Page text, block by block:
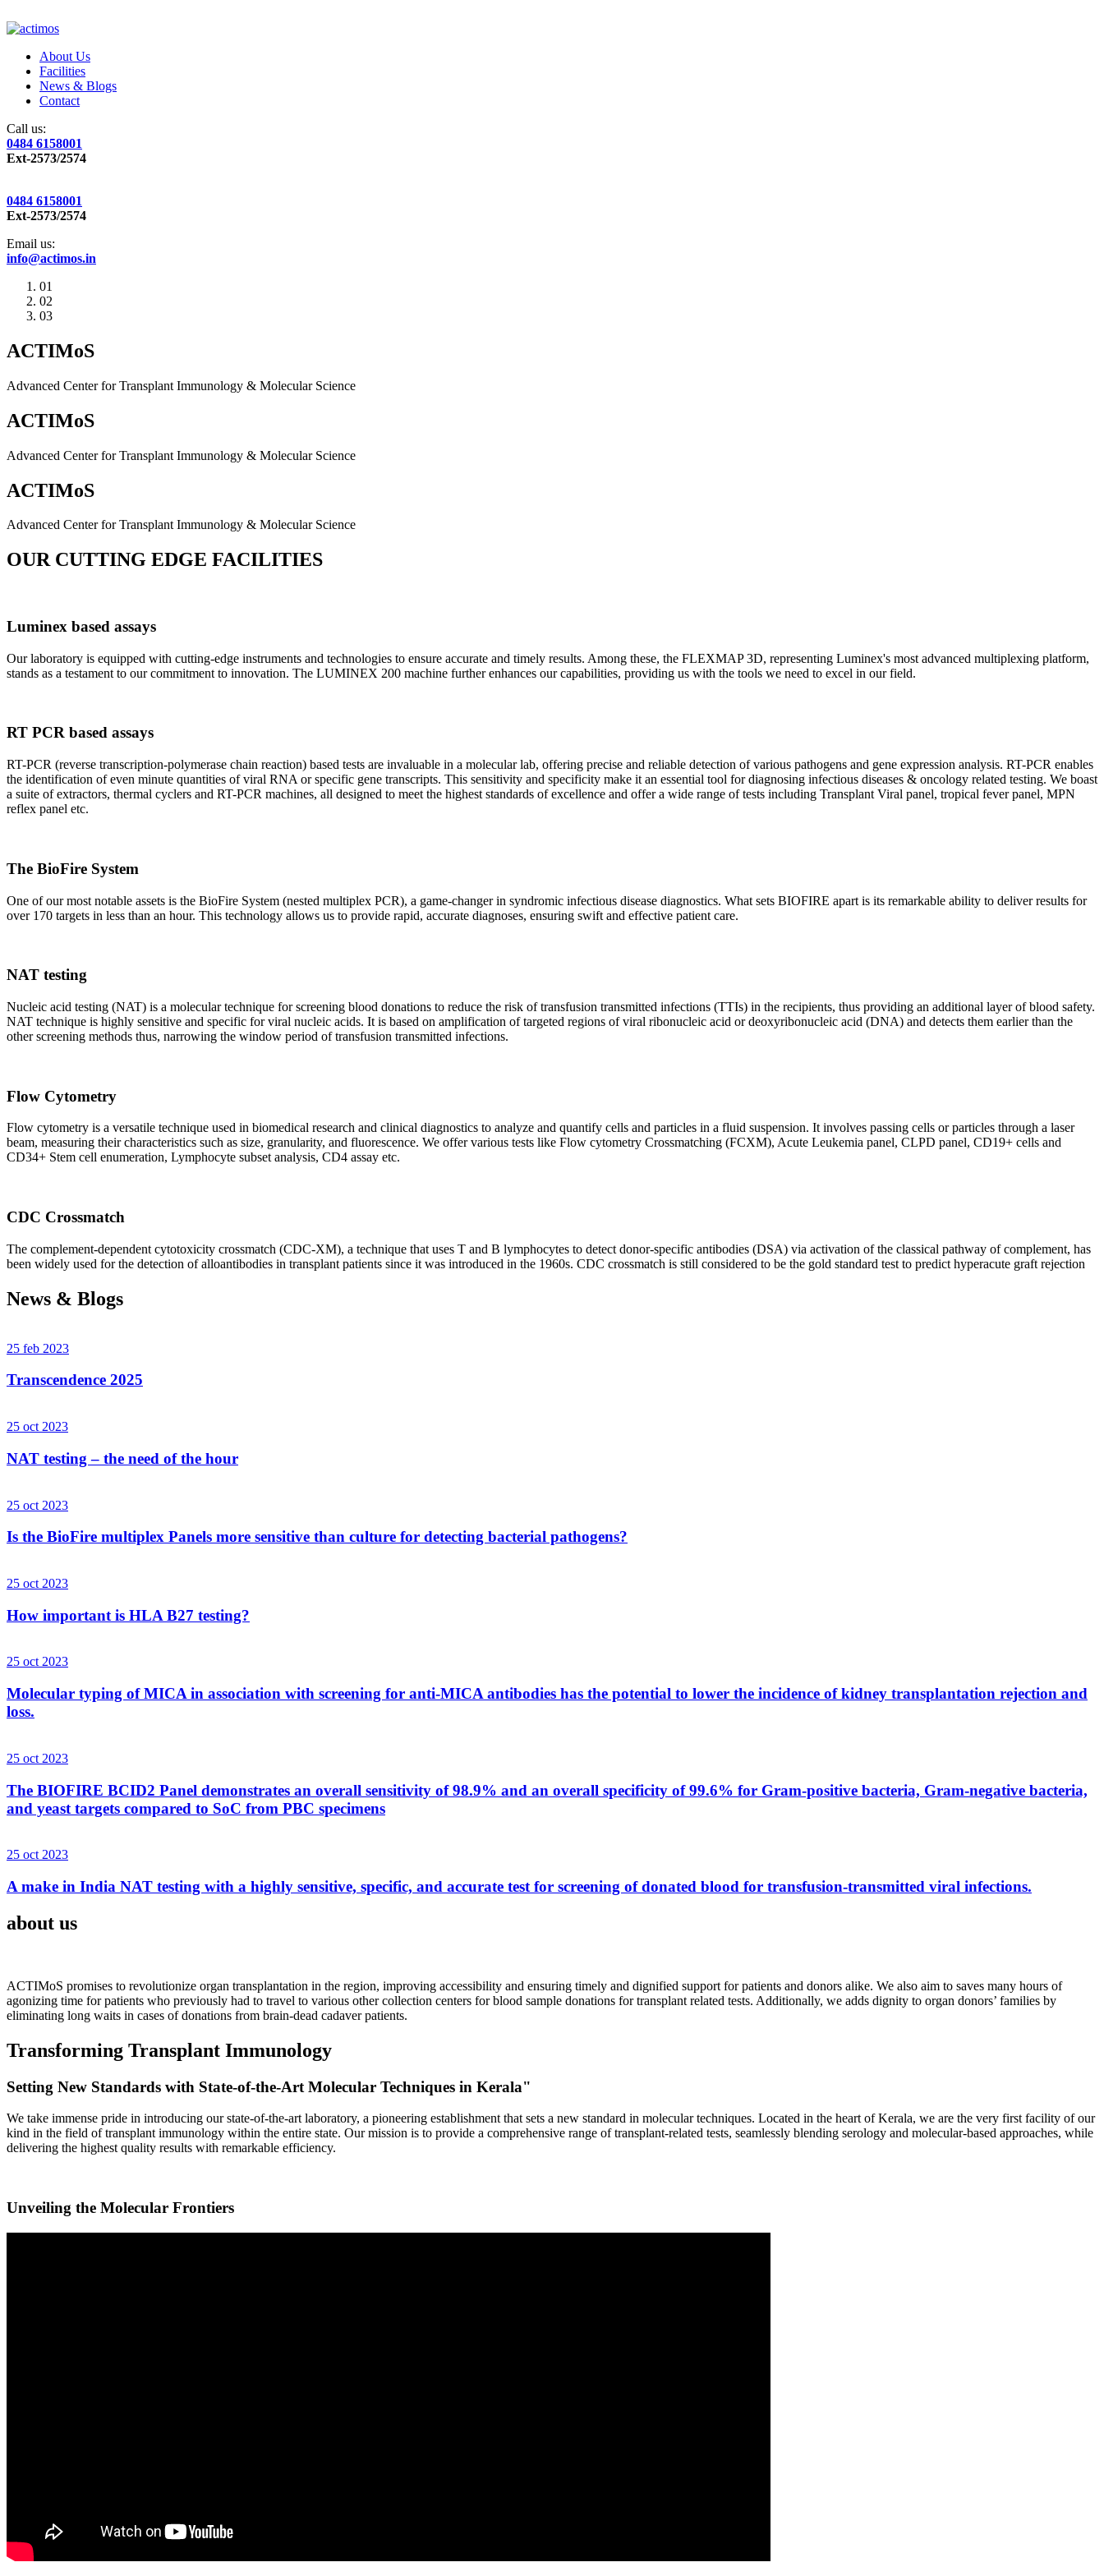
About Us
Facilities
News & Blogs
Contact
Call us:
0484 6158001
Ext-2573/2574
0484 6158001
Ext-2573/2574
Email us:
info@actimos.in
01
02
03
ACTIMoS
Advanced Center for Transplant Immunology & Molecular Science
ACTIMoS
Advanced Center for Transplant Immunology & Molecular Science
ACTIMoS
Advanced Center for Transplant Immunology & Molecular Science
OUR CUTTING EDGE FACILITIES
Luminex based assays
Our laboratory is equipped with cutting-edge instruments and technologies to ensure accurate and timely results. Among these, the FLEXMAP 3D, representing Luminex's most advanced multiplexing platform,
stands as a testament to our commitment to innovation. The LUMINEX 200 machine further enhances our capabilities, providing us with the tools we need to excel in our field.
RT PCR based assays
RT-PCR (reverse transcription-polymerase chain reaction) based tests are invaluable in a molecular lab, offering precise and reliable detection of various pathogens and gene expression analysis. RT-PCR enables
the identification of even minute quantities of viral RNA or specific gene transcripts. This sensitivity and specificity make it an essential tool for diagnosing infectious diseases & oncology related testing. We boast
a suite of extractors, thermal cyclers and RT-PCR machines, all designed to meet the highest standards of excellence and offer a wide range of tests including Transplant Viral panel, tropical fever panel, MPN
reflex panel etc.
The BioFire System
One of our most notable assets is the BioFire System (nested multiplex PCR), a game-changer in syndromic infectious disease diagnostics. What sets BIOFIRE apart is its remarkable ability to deliver results for
over 170 targets in less than an hour. This technology allows us to provide rapid, accurate diagnoses, ensuring swift and effective patient care.
NAT testing
Nucleic acid testing (NAT) is a molecular technique for screening blood donations to reduce the risk of transfusion transmitted infections (TTIs) in the recipients, thus providing an additional layer of blood safety.
NAT technique is highly sensitive and specific for viral nucleic acids. It is based on amplification of targeted regions of viral ribonucleic acid or deoxyribonucleic acid (DNA) and detects them earlier than the
other screening methods thus, narrowing the window period of transfusion transmitted infections.
Flow Cytometry
Flow cytometry is a versatile technique used in biomedical research and clinical diagnostics to analyze and quantify cells and particles in a fluid suspension. It involves passing cells or particles through a laser
beam, measuring their characteristics such as size, granularity, and fluorescence. We offer various tests like Flow cytometry Crossmatching (FCXM), Acute Leukemia panel, CLPD panel, CD19+ cells and
CD34+ Stem cell enumeration, Lymphocyte subset analysis, CD4 assay etc.
CDC Crossmatch
The complement-dependent cytotoxicity crossmatch (CDC-XM), a technique that uses T and B lymphocytes to detect donor-specific antibodies (DSA) via activation of the classical pathway of complement, has
been widely used for the detection of alloantibodies in transplant patients since it was introduced in the 1960s. CDC crossmatch is still considered to be the gold standard test to predict hyperacute graft rejection
News & Blogs
25 feb 2023
Transcendence 2025
25 oct 2023
NAT testing – the need of the hour
25 oct 2023
Is the BioFire multiplex Panels more sensitive than culture for detecting bacterial pathogens?
25 oct 2023
How important is HLA B27 testing?
25 oct 2023
Molecular typing of MICA in association with screening for anti-MICA antibodies has the potential to lower the incidence of kidney transplantation rejection and
loss.
25 oct 2023
The BIOFIRE BCID2 Panel demonstrates an overall sensitivity of 98.9% and an overall specificity of 99.6% for Gram-positive bacteria, Gram-negative bacteria,
and yeast targets compared to SoC from PBC specimens
25 oct 2023
A make in India NAT testing with a highly sensitive, specific, and accurate test for screening of donated blood for transfusion-transmitted viral infections.
about us
ACTIMoS promises to revolutionize organ transplantation in the region, improving accessibility and ensuring timely and dignified support for patients and donors alike. We also aim to saves many hours of
agonizing time for patients who previously had to travel to various other collection centers for blood sample donations for transplant related tests. Additionally, we adds dignity to organ donors’ families by
eliminating long waits in cases of donations from brain-dead cadaver patients.
Transforming Transplant Immunology
Setting New Standards with State-of-the-Art Molecular Techniques in Kerala"
We take immense pride in introducing our state-of-the-art laboratory, a pioneering establishment that sets a new standard in molecular techniques. Located in the heart of Kerala, we are the very first facility of our
kind in the field of transplant immunology within the entire state. Our mission is to provide a comprehensive range of transplant-related tests, seamlessly blending serology and molecular-based approaches, while
delivering the highest quality results with remarkable efficiency.
Unveiling the Molecular Frontiers